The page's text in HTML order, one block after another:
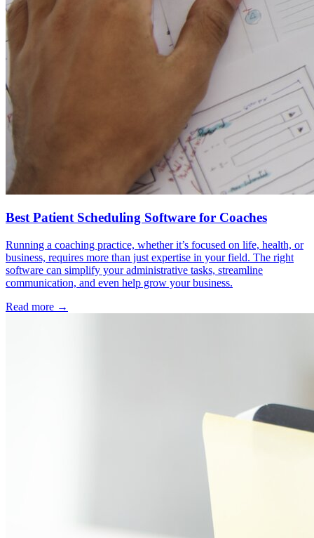
Best Patient Scheduling Software for Coaches
Running a coaching practice, whether it’s focused on life, health, or
business, requires more than just expertise in your field. The right
software can simplify your administrative tasks, streamline
communication, and even help grow your business.
Read more →